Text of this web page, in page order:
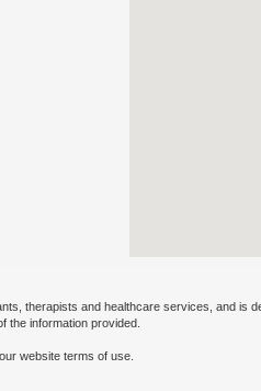
therapists and healthcare services, and
the information provided.
website terms of use.